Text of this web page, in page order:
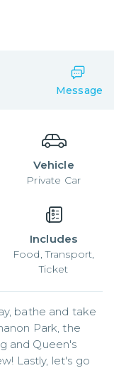
Message
Vehicle
Private Car
Includes
Food, Transport,
Ticket
bathe and take
Park, the
and Queen's
Lastly, let's go